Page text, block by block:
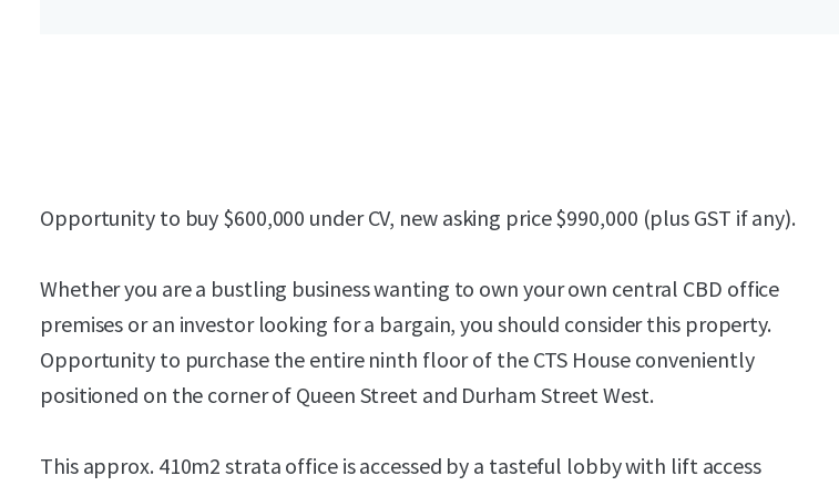
Opportunity to buy $600,000 under CV, new asking price $990,000 (plus GST if any).
Whether you are a bustling business wanting to own your own central CBD office
premises or an investor looking for a bargain, you should consider this property.
Opportunity to purchase the entire ninth floor of the CTS House conveniently
positioned on the corner of Queen Street and Durham Street West.
This approx. 410m2 strata office is accessed by a tasteful lobby with lift access